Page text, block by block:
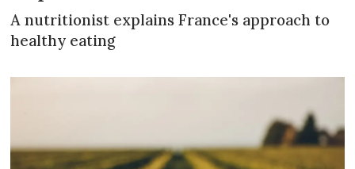
A nutritionist explains France's approach to
healthy eating